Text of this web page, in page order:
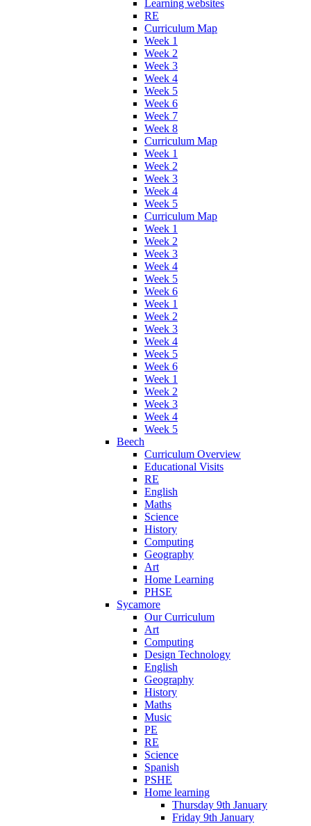
Learning websites
RE
Curriculum Map
Week 1
Week 2
Week 3
Week 4
Week 5
Week 6
Week 7
Week 8
Curriculum Map
Week 1
Week 2
Week 3
Week 4
Week 5
Curriculum Map
Week 1
Week 2
Week 3
Week 4
Week 5
Week 6
Week 1
Week 2
Week 3
Week 4
Week 5
Week 6
Week 1
Week 2
Week 3
Week 4
Week 5
Beech
Curriculum Overview
Educational Visits
RE
English
Maths
Science
History
Computing
Geography
Art
Home Learning
PHSE
Sycamore
Our Curriculum
Art
Computing
Design Technology
English
Geography
History
Maths
Music
PE
RE
Science
Spanish
PSHE
Home learning
Thursday 9th January
Friday 9th January